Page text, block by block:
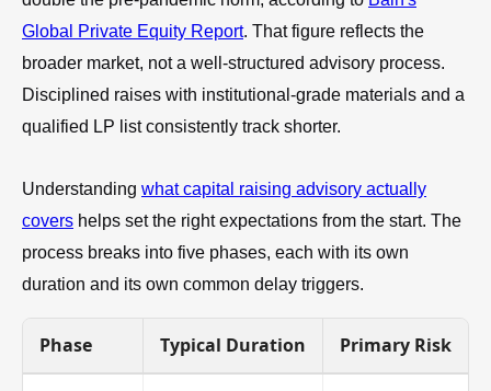
Global Private Equity Report. That figure reflects the
broader market, not a well-structured advisory process.
Disciplined raises with institutional-grade materials and a
qualified LP list consistently track shorter.
Understanding what capital raising advisory actually
covers helps set the right expectations from the start. The
process breaks into five phases, each with its own
duration and its own common delay triggers.
Phase Typical Duration Primary Risk